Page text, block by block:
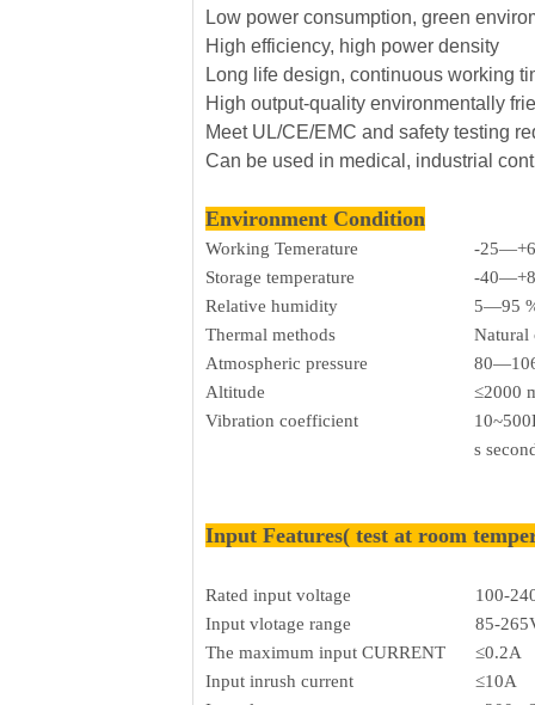
Low power consumption, green
High efficiency, high power density
Long life design, continuous working
High output-quality environmentally
Meet UL/CE/EMC and safety testing
Can be used in medical, industrial
Environment Condition
Working Temerature
-
Storage temperature
-
Relative humidity
5—95
Thermal methods
Natural
Atmospheric pressure
Altitude
≤2000
Vibration coefficient
s
Input Features( test at room
Rated input voltage
100-
Input vlotage range
85-
The maximum input CURRENT
≤0.2A
Input inrush current
≤10A